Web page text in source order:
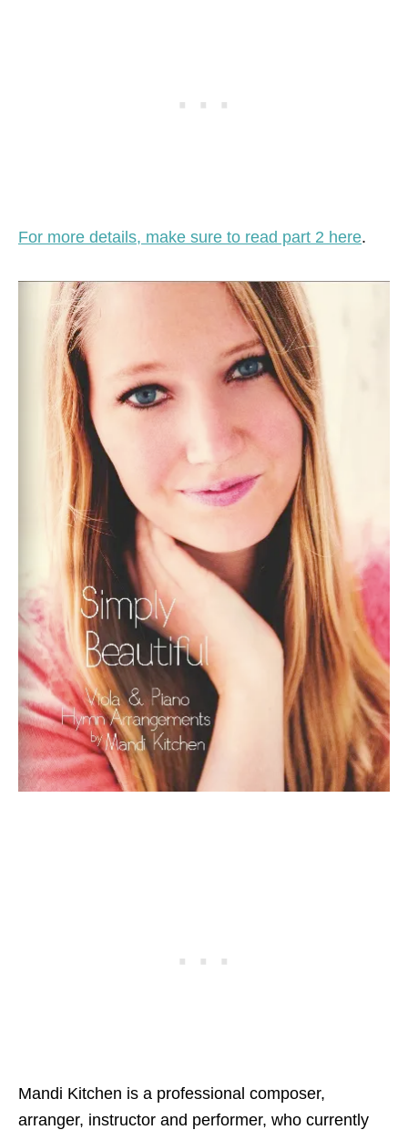
For more details, make sure to read part 2 here.
Mandi Kitchen is a professional composer,
arranger, instructor and performer, who currently